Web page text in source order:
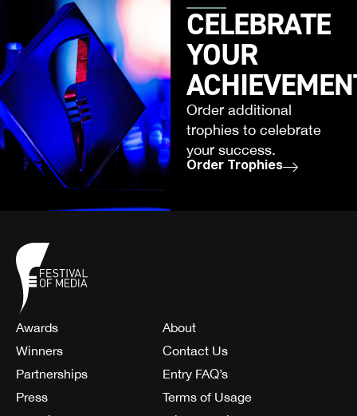
CELEBRATE
YOUR
Order additional
trophies to celebrate
your success.
Order Trophies
Awards
Winners
Partnerships
Press
About
Contact Us
Entry FAQ’s
Terms of Usage